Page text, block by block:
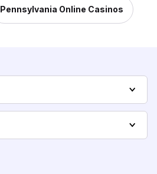
Pennsylvania Online Casinos